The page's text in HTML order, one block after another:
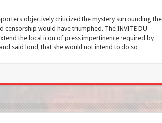
objectively criticized the mystery surrounding the
would have triumphed. The INVITE DU
the local icon of press impertinence required by
said loud, that she would not intend to do so